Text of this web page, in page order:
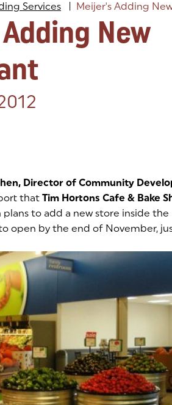
Services Meijer's Adding
New
Director of Community
that Tim Hortons Cafe & Bake
to add a new store inside the
open by the end of November,